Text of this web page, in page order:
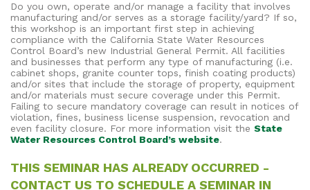
Do you own, operate and/or manage a facility that involves
manufacturing and/or serves as a storage facility/yard? If so,
this workshop is an important first step in achieving
compliance with the California State Water Resources
Control Board’s new Industrial General Permit. All facilities
and businesses that perform any type of manufacturing (i.e.
cabinet shops, granite counter tops, finish coating products)
and/or sites that include the storage of property, equipment
and/or materials must secure coverage under this Permit.
Failing to secure mandatory coverage can result in notices of
violation, fines, business license suspension, revocation and
even facility closure. For more information visit the State
Water Resources Control Board’s website.
THIS SEMINAR HAS ALREADY OCCURRED -
CONTACT US TO SCHEDULE A SEMINAR IN